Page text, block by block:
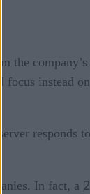
the
focus instead
responds
In fact, a